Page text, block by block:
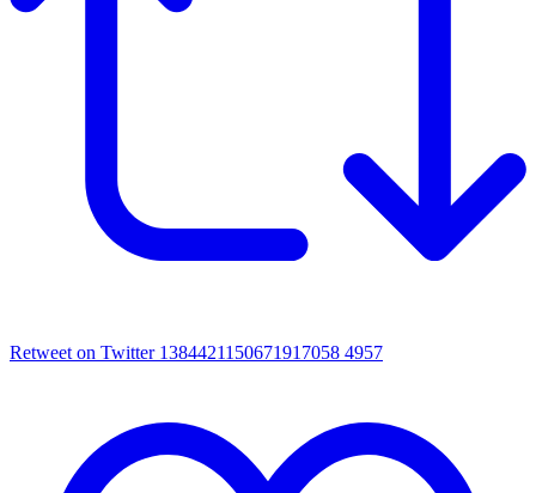
Retweet on Twitter 1384421150671917058 4957